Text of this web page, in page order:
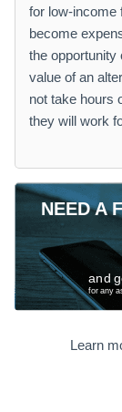
for low-income
become
the
value of an
not take hours
they will work
NEED A
and
for any
Learn